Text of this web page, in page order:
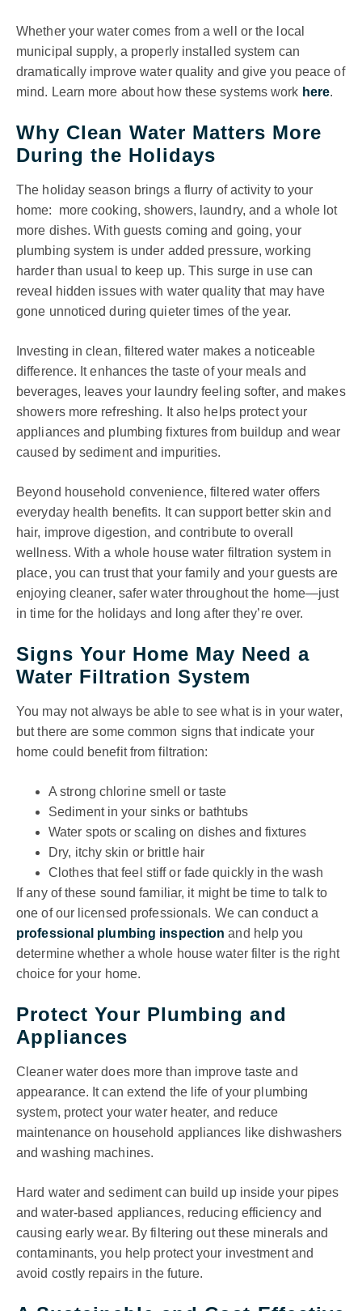
Whether your water comes from a well or the local
municipal supply, a properly installed system can
dramatically improve water quality and give you peace of
mind. Learn more about how these systems work here.
Why Clean Water Matters More
During the Holidays
The holiday season brings a flurry of activity to your
home: more cooking, showers, laundry, and a whole lot
more dishes. With guests coming and going, your
plumbing system is under added pressure, working
harder than usual to keep up. This surge in use can
reveal hidden issues with water quality that may have
gone unnoticed during quieter times of the year.
Investing in clean, filtered water makes a noticeable
difference. It enhances the taste of your meals and
beverages, leaves your laundry feeling softer, and makes
showers more refreshing. It also helps protect your
appliances and plumbing fixtures from buildup and wear
caused by sediment and impurities.
Beyond household convenience, filtered water offers
everyday health benefits. It can support better skin and
hair, improve digestion, and contribute to overall
wellness. With a whole house water filtration system in
place, you can trust that your family and your guests are
enjoying cleaner, safer water throughout the home—just
in time for the holidays and long after they’re over.
Signs Your Home May Need a
Water Filtration System
You may not always be able to see what is in your water,
but there are some common signs that indicate your
home could benefit from filtration:
A strong chlorine smell or taste
Sediment in your sinks or bathtubs
Water spots or scaling on dishes and fixtures
Dry, itchy skin or brittle hair
Clothes that feel stiff or fade quickly in the wash
If any of these sound familiar, it might be time to talk to
one of our licensed professionals. We can conduct a
professional plumbing inspection and help you
determine whether a whole house water filter is the right
choice for your home.
Protect Your Plumbing and
Appliances
Cleaner water does more than improve taste and
appearance. It can extend the life of your plumbing
system, protect your water heater, and reduce
maintenance on household appliances like dishwashers
and washing machines.
Hard water and sediment can build up inside your pipes
and water-based appliances, reducing efficiency and
causing early wear. By filtering out these minerals and
contaminants, you help protect your investment and
avoid costly repairs in the future.